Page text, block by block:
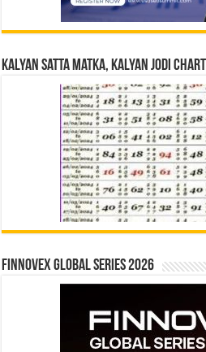
Kalyan Satta Matka, Kalyan Jodi Chart
Finnovex Global Series 2026